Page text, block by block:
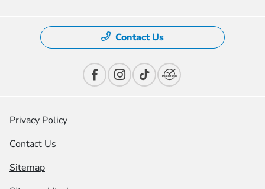
Contact Us
Privacy Policy
Contact Us
Sitemap